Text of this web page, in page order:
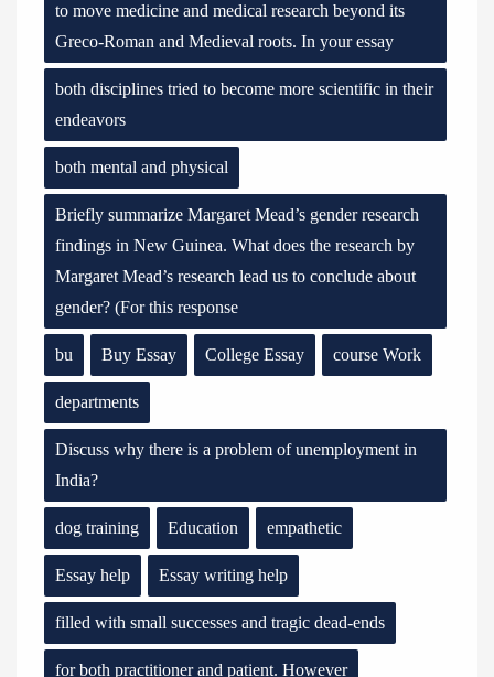
to move medicine and medical research beyond its
Greco-Roman and Medieval roots. In your essay
both disciplines tried to become more scientific in their
endeavors
both mental and physical
Briefly summarize Margaret Mead’s gender research
findings in New Guinea. What does the research by
Margaret Mead’s research lead us to conclude about
gender? (For this response
bu Buy Essay College Essay course Work
departments
Discuss why there is a problem of unemployment in
India?
dog training Education empathetic
Essay help Essay writing help
filled with small successes and tragic dead-ends
for both practitioner and patient. However